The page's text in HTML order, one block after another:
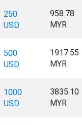
250
USD
958.78
MYR
500
USD
1917.55
MYR
1000
USD
3835.10
MYR